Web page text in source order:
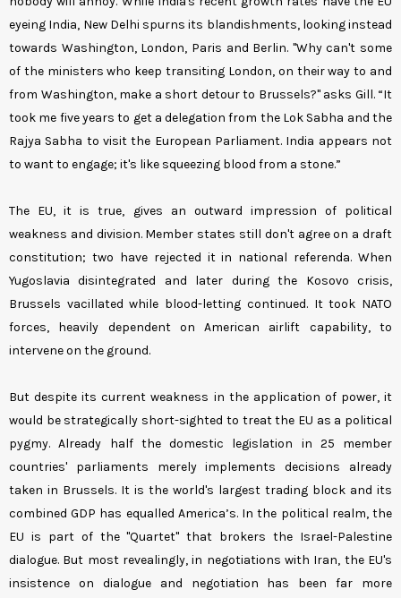
eyeing India, New Delhi spurns its blandishments, looking instead
towards Washington, London, Paris and Berlin. "Why can't some
of the ministers who keep transiting London, on their way to and
from Washington, make a short detour to Brussels?" asks Gill. “It
took me five years to get a delegation from the Lok Sabha and the
Rajya Sabha to visit the European Parliament. India appears not
to want to engage; it's like squeezing blood from a stone.”
The EU, it is true, gives an outward impression of political
weakness and division. Member states still don't agree on a draft
constitution; two have rejected it in national referenda. When
Yugoslavia disintegrated and later during the Kosovo crisis,
Brussels vacillated while blood-letting continued. It took NATO
forces, heavily dependent on American airlift capability, to
intervene on the ground.
But despite its current weakness in the application of power, it
would be strategically short-sighted to treat the EU as a political
pygmy. Already half the domestic legislation in 25 member
countries' parliaments merely implements decisions already
taken in Brussels. It is the world's largest trading block and its
combined GDP has equalled America’s. In the political realm, the
EU is part of the "Quartet" that brokers the Israel-Palestine
dialogue. But most revealingly, in negotiations with Iran, the EU's
insistence on dialogue and negotiation has been far more